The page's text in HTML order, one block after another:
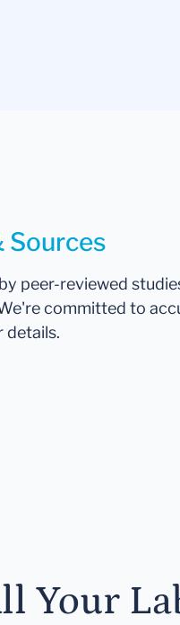
Sources
peer-reviewed
committed to
details.
Your